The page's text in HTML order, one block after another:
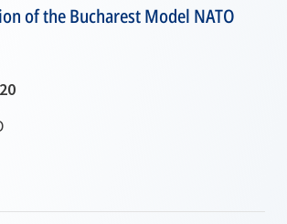
of the Bucharest Model NATO